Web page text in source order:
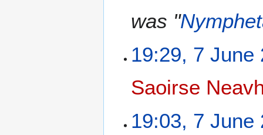
was "
19:29, 7 June
Saoirse
19:03, 7 June